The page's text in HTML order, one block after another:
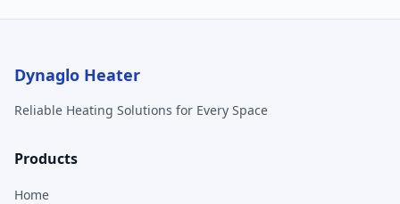
Dynaglo Heater
Reliable Heating Solutions for Every Space
Products
Home